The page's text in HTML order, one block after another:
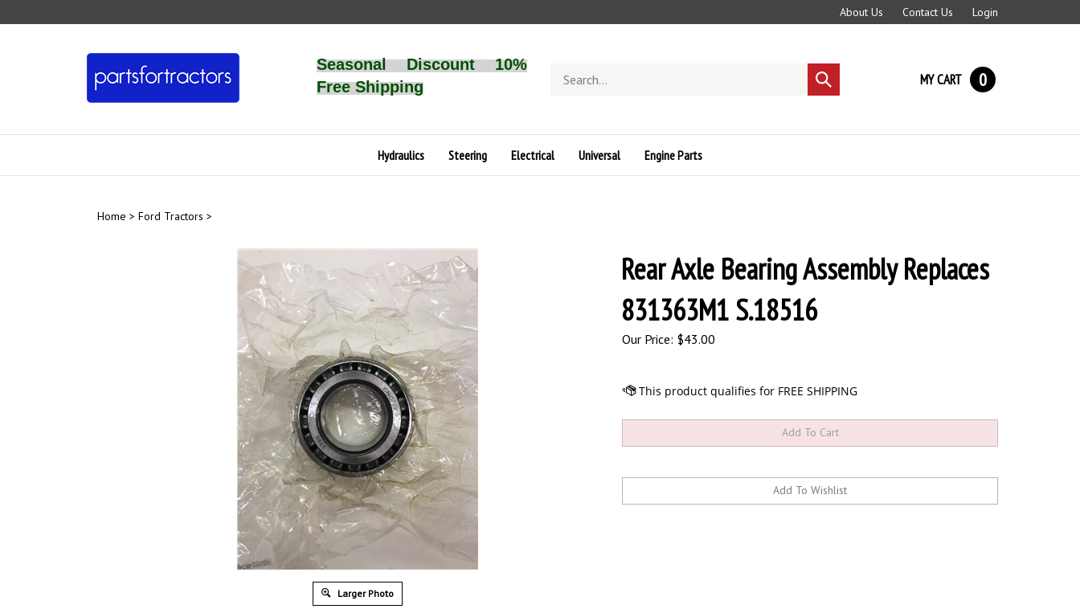
to
About Us Contact Us Login
Seasonal Discount 10%
Free Shipping
store
Submit
search
MY CART 0
Hydraulics Steering Electrical Universal Engine Parts
Home > Ford Tractors >
Larger Photo
Rear Axle Bearing Assembly Replaces
831363M1 S.18516
Our Price: $43.00